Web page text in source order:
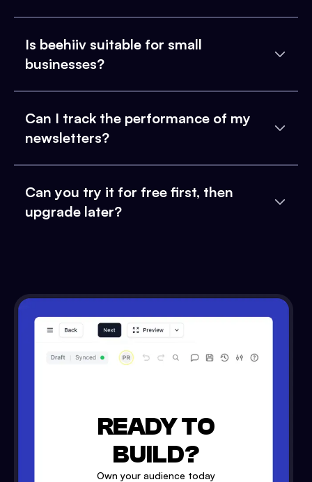
Is beehiiv suitable for small
businesses?
Can I track the performance of my
newsletters?
Can you try it for free first, then
upgrade later?
READY TO
BUILD?
Own your audience today